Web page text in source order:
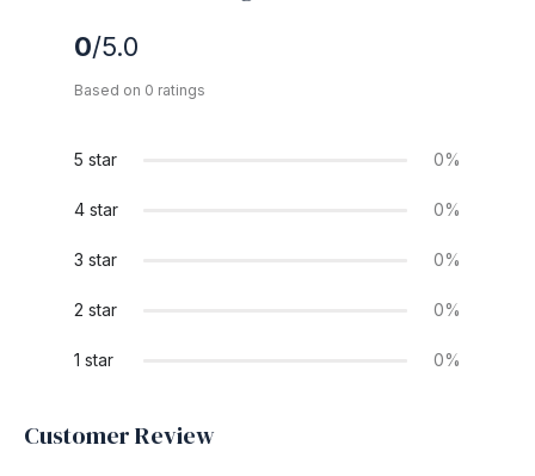
0/5.0
Based on 0 ratings
5 star 0%
4 star 0%
3 star 0%
2 star 0%
1 star 0%
Customer Review